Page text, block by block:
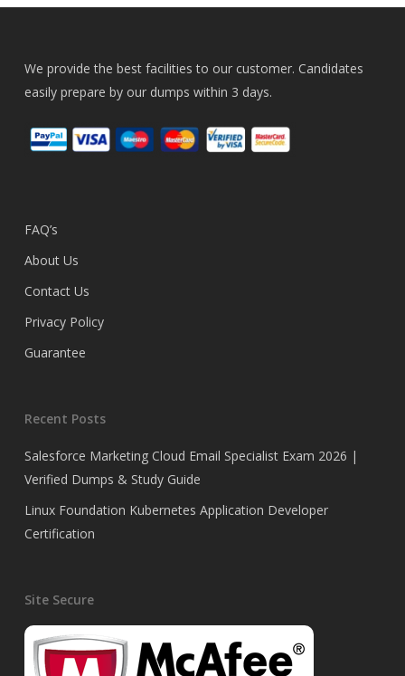
We provide the best facilities to our customer. Candidates
easily prepare by our dumps within 3 days.
FAQ’s
About Us
Contact Us
Privacy Policy
Guarantee
Recent Posts
Salesforce Marketing Cloud Email Specialist Exam 2026 |
Verified Dumps & Study Guide
Linux Foundation Kubernetes Application Developer
Certification
Site Secure